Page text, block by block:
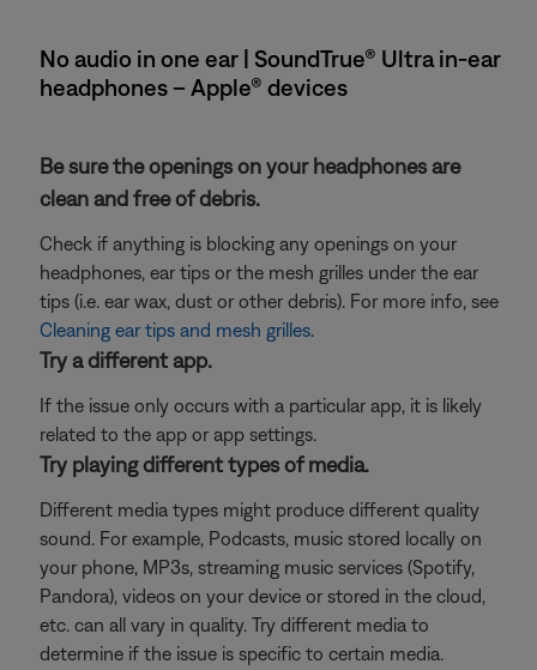
No audio in one ear | SoundTrue® Ultra in-ear
headphones – Apple® devices
Be sure the openings on your headphones are
clean and free of debris.
Check if anything is blocking any openings on your
headphones, ear tips or the mesh grilles under the ear
tips (i.e. ear wax, dust or other debris). For more info, see
Cleaning ear tips and mesh grilles.
Try a different app.
If the issue only occurs with a particular app, it is likely
related to the app or app settings.
Try playing different types of media.
Different media types might produce different quality
sound. For example, Podcasts, music stored locally on
your phone, MP3s, streaming music services (Spotify,
Pandora), videos on your device or stored in the cloud,
etc. can all vary in quality. Try different media to
determine if the issue is specific to certain media.